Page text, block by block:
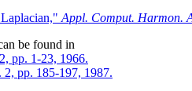
Appl. Comput. Harmon.
be found in
pp. 1-23, 1966.
2, pp. 185-197, 1987.